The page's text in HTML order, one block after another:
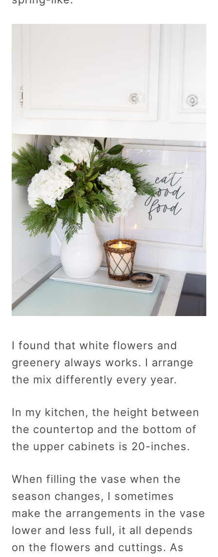
I found that white flowers and
greenery always works. I arrange
the mix differently every year.
In my kitchen, the height between
the countertop and the bottom of
the upper cabinets is 20-inches.
When filling the vase when the
season changes, I sometimes
make the arrangements in the vase
lower and less full, it all depends
on the flowers and cuttings. As